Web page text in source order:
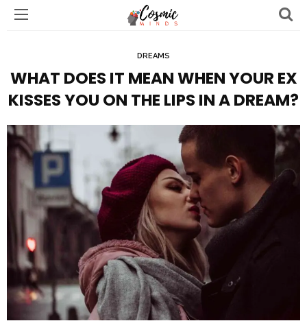
DREAMS
WHAT DOES IT MEAN WHEN YOUR EX
KISSES YOU ON THE LIPS IN A DREAM?